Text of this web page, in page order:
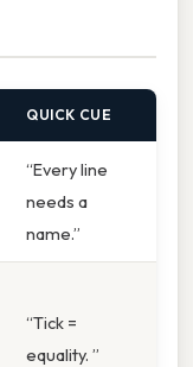
QUICK CUE
“Every line
needs a
name.”
“Tick =
equality. ”